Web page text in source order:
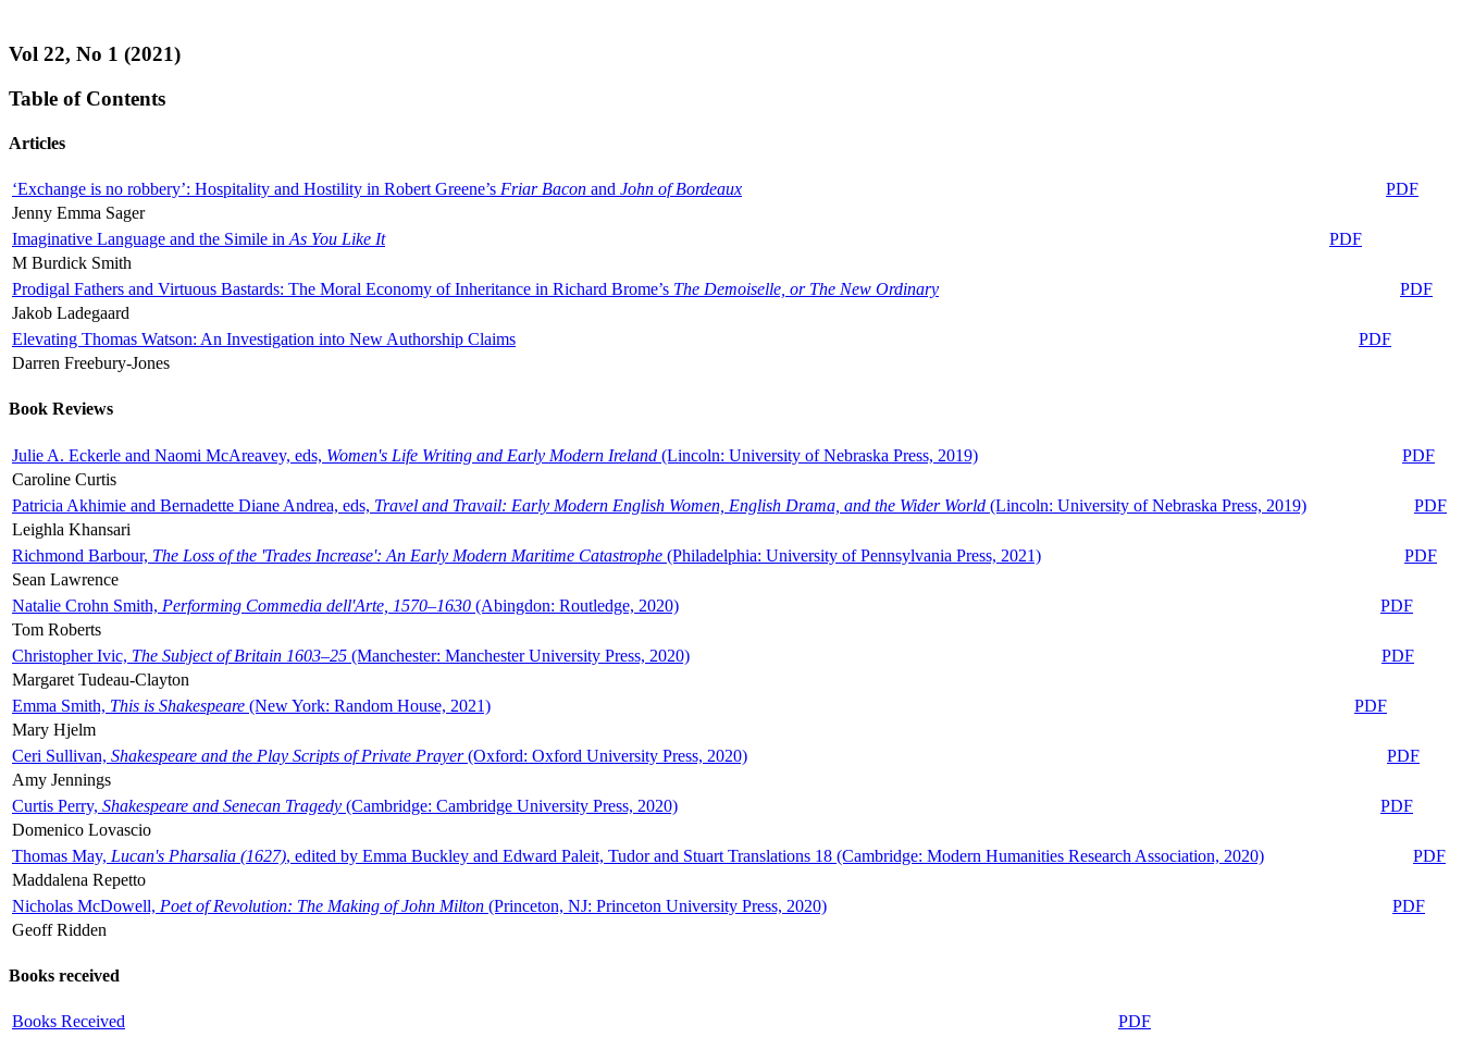
Vol 22, No 1 (2021)
Table of Contents
Articles
‘Exchange is no robbery’: Hospitality and Hostility in Robert Greene’s Friar Bacon and John of Bordeaux
PDF
Jenny Emma Sager
Imaginative Language and the Simile in As You Like It
PDF
M Burdick Smith
Prodigal Fathers and Virtuous Bastards: The Moral Economy of Inheritance in Richard Brome’s The Demoiselle, or The New Ordinary
PDF
Jakob Ladegaard
Elevating Thomas Watson: An Investigation into New Authorship Claims
PDF
Darren Freebury-Jones
Book Reviews
Julie A. Eckerle and Naomi McAreavey, eds, Women's Life Writing and Early Modern Ireland (Lincoln: University of Nebraska Press, 2019)
PDF
Caroline Curtis
Patricia Akhimie and Bernadette Diane Andrea, eds, Travel and Travail: Early Modern English Women, English Drama, and the Wider World (Lincoln: University of Nebraska Press, 2019)
PDF
Leighla Khansari
Richmond Barbour, The Loss of the 'Trades Increase': An Early Modern Maritime Catastrophe (Philadelphia: University of Pennsylvania Press, 2021)
PDF
Sean Lawrence
Natalie Crohn Smith, Performing Commedia dell'Arte, 1570–1630 (Abingdon: Routledge, 2020)
PDF
Tom Roberts
Christopher Ivic, The Subject of Britain 1603–25 (Manchester: Manchester University Press, 2020)
PDF
Margaret Tudeau-Clayton
Emma Smith, This is Shakespeare (New York: Random House, 2021)
PDF
Mary Hjelm
Ceri Sullivan, Shakespeare and the Play Scripts of Private Prayer(Oxford: Oxford University Press, 2020)
PDF
Amy Jennings
Curtis Perry, Shakespeare and Senecan Tragedy (Cambridge: Cambridge University Press, 2020)
PDF
Domenico Lovascio
Thomas May, Lucan's Pharsalia (1627), edited by Emma Buckley and Edward Paleit, Tudor and Stuart Translations 18 (Cambridge: Modern Humanities Research Association, 2020)
PDF
Maddalena Repetto
Nicholas McDowell, Poet of Revolution: The Making of John Milton (Princeton, NJ: Princeton University Press, 2020)
PDF
Geoff Ridden
Books received
Books Received PDF